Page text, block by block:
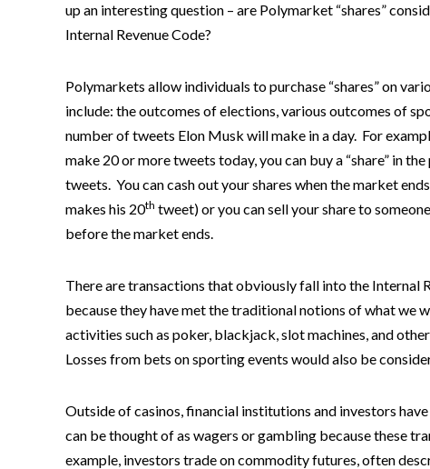
up an interesting question – are Polymarket “shares”
Internal Revenue Code?
Polymarkets allow individuals to purchase “shares” on
include: the outcomes of elections, various outcomes of
number of tweets Elon Musk will make in a day. For
make 20 or more tweets today, you can buy a “share” in
tweets. You can cash out your shares when the market
makes his 20th tweet) or you can sell your share to
before the market ends.
There are transactions that obviously fall into the Internal
because they have met the traditional notions of what we
activities such as poker, blackjack, slot machines, and
Losses from bets on sporting events would also be
Outside of casinos, financial institutions and investors
can be thought of as wagers or gambling because these
example, investors trade on commodity futures, often